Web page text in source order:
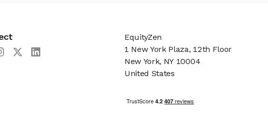
EquityZen
1 New York Plaza, 12th Floor
New York, NY 10004
United States